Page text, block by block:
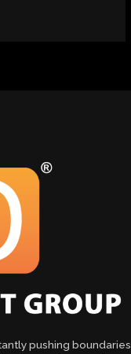
pushing boundaries